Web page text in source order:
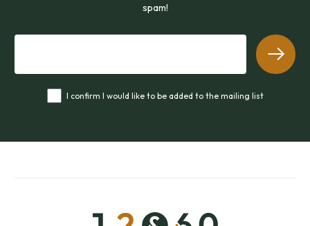
spam!
I confirm I would like to be added to the mailing list